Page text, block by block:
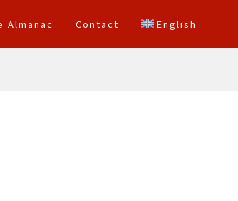
Almanac Contact English